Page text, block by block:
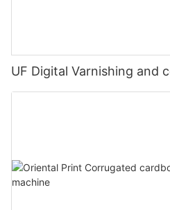
UF Digital Varnishing and